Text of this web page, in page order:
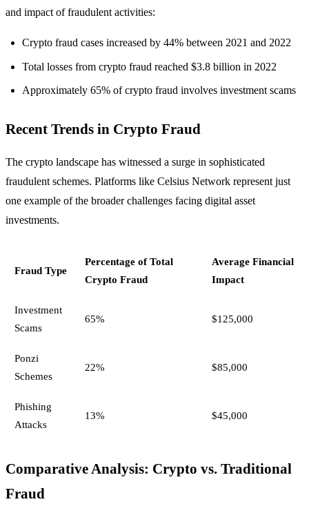
and impact of fraudulent activities:
Crypto fraud cases increased by 44% between 2021 and 2022
Total losses from crypto fraud reached $3.8 billion in 2022
Approximately 65% of crypto fraud involves investment scams
Recent Trends in Crypto Fraud
The crypto landscape has witnessed a surge in sophisticated
fraudulent schemes. Platforms like Celsius Network represent just
one example of the broader challenges facing digital asset
investments.
Fraud Type
Percentage of Total
Crypto Fraud
Average Financial
Impact
Investment
Scams
65% $125,000
Ponzi
Schemes
22% $85,000
Phishing
Attacks
13% $45,000
Comparative Analysis: Crypto vs. Traditional
Fraud